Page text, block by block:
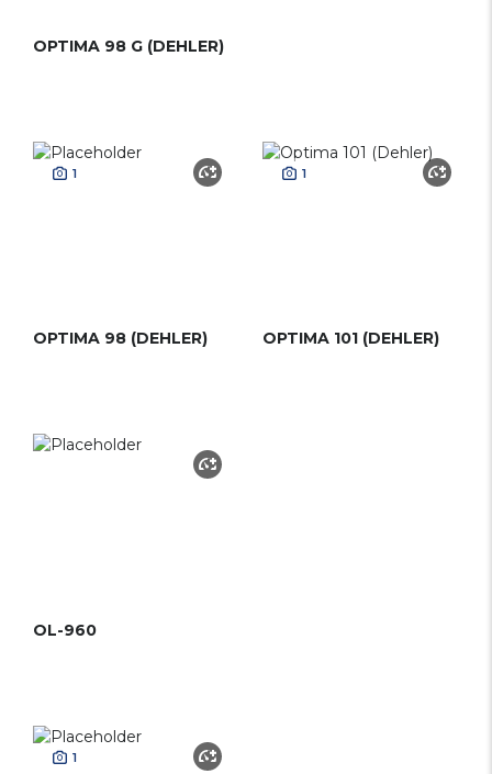
OPTIMA 98 G (DEHLER)
1
OPTIMA 98 (DEHLER)
1
OPTIMA 101 (DEHLER)
OL-960
1